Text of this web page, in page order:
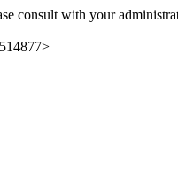
consult with your